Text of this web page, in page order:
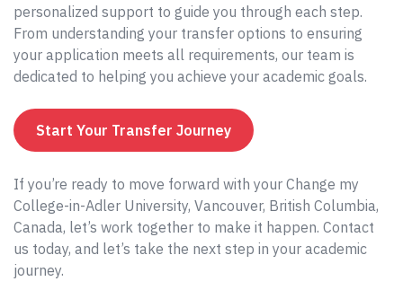
personalized support to guide you through each step.
From understanding your transfer options to ensuring
your application meets all requirements, our team is
dedicated to helping you achieve your academic goals.
Start Your Transfer Journey
If you’re ready to move forward with your Change my
College-in-Adler University, Vancouver, British Columbia,
Canada, let’s work together to make it happen. Contact
us today, and let’s take the next step in your academic
journey.